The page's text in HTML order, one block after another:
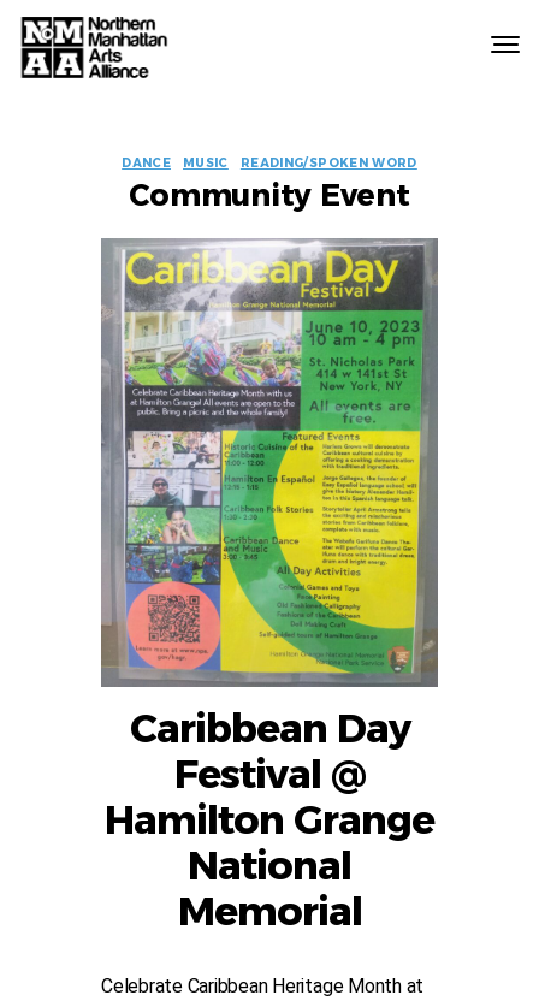
Alliance
EVENT
LABELS
DANCE MUSIC READING/SPOKEN WORD
Community Event
Caribbean Day
Festival @
Hamilton Grange
National
Memorial
Celebrate Caribbean Heritage Month at